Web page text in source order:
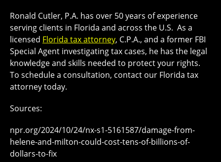
Ronald Cutler, P.A. has over 50 years of experience
serving clients in Florida and across the U.S. As a
licensed Florida tax attorney, C.P.A., and a former FBI
Special Agent investigating tax cases, he has the legal
knowledge and skills needed to protect your rights.
To schedule a consultation, contact our Florida tax
attorney today.
Sources:
npr.org/2024/10/24/nx-s1-5161587/damage-from-
helene-and-milton-could-cost-tens-of-billions-of-
dollars-to-fix